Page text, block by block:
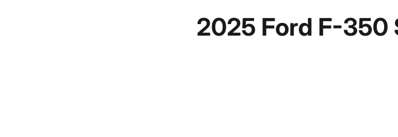
2025 Ford F-350